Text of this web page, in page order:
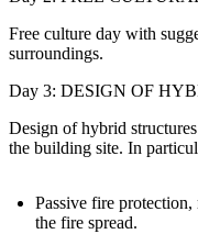
Free culture day with
surroundings.
Day 3: DESIGN OF
Design of hybrid
the building site. In
Passive fire
the fire spread.